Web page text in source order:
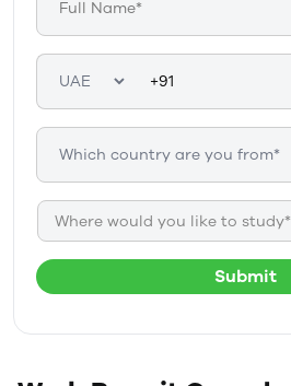
Where would you like to study*
Submit